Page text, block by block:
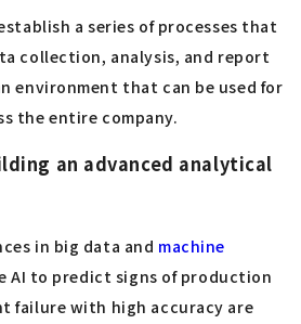
a series of processes that
collection, analysis, and report
environment that can be used for
the entire company.
an advanced analytical
in big data and machine
AI to predict signs of production
failure with high accuracy are